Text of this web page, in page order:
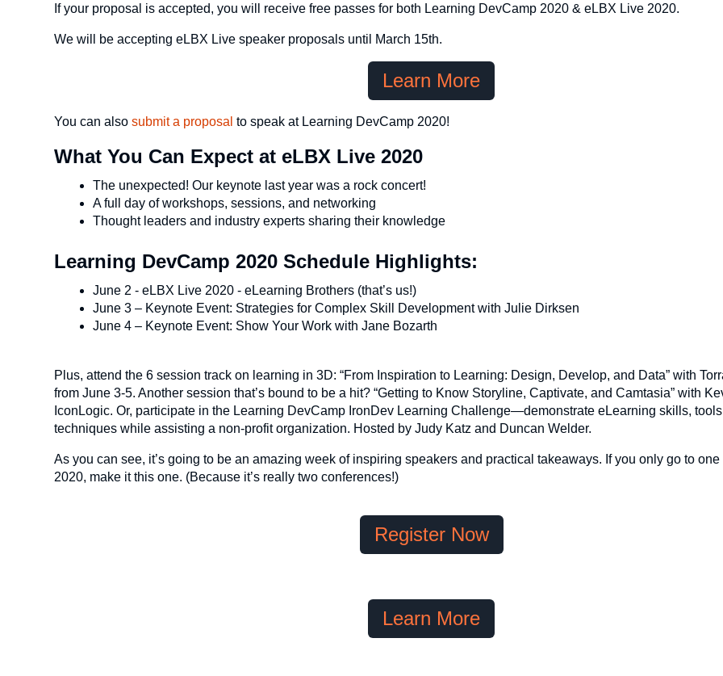
If your proposal is accepted, you will receive free passes for both Learning DevCamp 2020 & eLBX Live 2020.
We will be accepting eLBX Live speaker proposals until March 15th.
Learn More
You can alsosubmit a proposal to speak at Learning DevCamp 2020!
What You Can Expect at eLBX Live 2020
The unexpected! Our keynote last year was a rock concert!
A full day of workshops, sessions, and networking
Thought leaders and industry experts sharing their knowledge
Learning DevCamp 2020 Schedule Highlights:
June 2 - eLBX Live 2020 - eLearning Brothers (that’s us!)
June 3 – Keynote Event: Strategies for Complex Skill Development with Julie Dirksen
June 4 – Keynote Event: Show Your Work with Jane Bozarth
Plus, attend the 6 session track on learning in 3D: “From Inspiration to Learning: Design, Develop, and Data” with
from June 3-5. Another session that’s bound to be a hit? “Getting to Know Storyline, Captivate, and Camtasia” with
IconLogic. Or, participate in the Learning DevCamp IronDev Learning Challenge—demonstrate eLearning skills,
techniques while assisting a non-profit organization. Hosted by Judy Katz and Duncan Welder.
As you can see, it’s going to be an amazing week of inspiring speakers and practical takeaways. If you only go to
2020, make it this one. (Because it’s really two conferences!)
Register Now
Learn More